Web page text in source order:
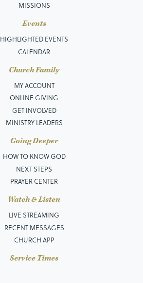
MISSIONS
Events
HIGHLIGHTED EVENTS
CALENDAR
Church Family
MY ACCOUNT
ONLINE GIVING
GET INVOLVED
MINISTRY LEADERS
Going Deeper
HOW TO KNOW GOD
NEXT STEPS
PRAYER CENTER
Watch & Listen
LIVE STREAMING
RECENT MESSAGES
CHURCH APP
Service Times